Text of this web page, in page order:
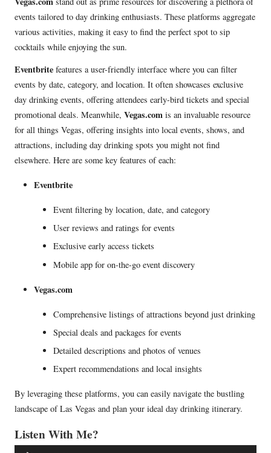
events tailored to day drinking enthusiasts. These platforms aggregate
various activities, making it easy to find the perfect spot to sip
cocktails while enjoying the sun.
Eventbrite features a user-friendly interface where you can filter
events by date, category, and location. It often showcases exclusive
day drinking events, offering attendees early-bird tickets and special
promotional deals. Meanwhile, Vegas.com is an invaluable resource
for all things Vegas, offering insights into local events, shows, and
attractions, including day drinking spots you might not find
elsewhere. Here are some key features of each:
Eventbrite
Event filtering by location, date, and category
User reviews and ratings for events
Exclusive early access tickets
Mobile app for on-the-go event discovery
Vegas.com
Comprehensive listings of attractions beyond just drinking
Special deals and packages for events
Detailed descriptions and photos of venues
Expert recommendations and local insights
By leveraging these platforms, you can easily navigate the bustling
landscape of Las Vegas and plan your ideal day drinking itinerary.
Listen With Me?